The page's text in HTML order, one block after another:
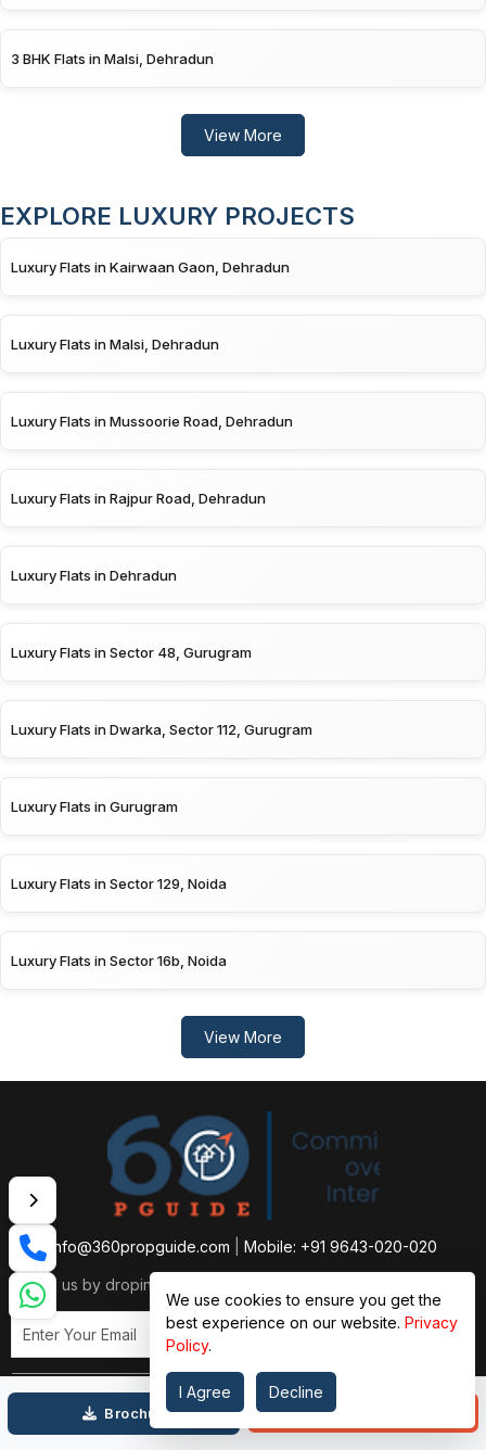
Brochure
3 BHK Flats in Malsi, Dehradun
View More
EXPLORE LUXURY PROJECTS
Luxury Flats in Kairwaan Gaon, Dehradun
Luxury Flats in Malsi, Dehradun
Luxury Flats in Mussoorie Road, Dehradun
Luxury Flats in Rajpur Road, Dehradun
Luxury Flats in Dehradun
Luxury Flats in Sector 48, Gurugram
Luxury Flats in Dwarka, Sector 112, Gurugram
Luxury Flats in Gurugram
Luxury Flats in Sector 129, Noida
Luxury Flats in Sector 16b, Noida
View More
info@360propguide.com Mobile: +91 9643-020-020
Reach us by droping a single email
Subscribe Now
We use cookies to ensure you get the
best experience on our website. Privacy
Policy.
I Agree Decline